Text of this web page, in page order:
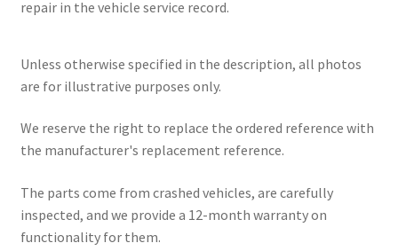
repair in the vehicle service record.
Unless otherwise specified in the description, all photos
are for illustrative purposes only.
We reserve the right to replace the ordered reference with
the manufacturer's replacement reference.
The parts come from crashed vehicles, are carefully
inspected, and we provide a 12-month warranty on
functionality for them.